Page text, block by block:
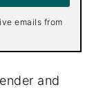
emails from
and